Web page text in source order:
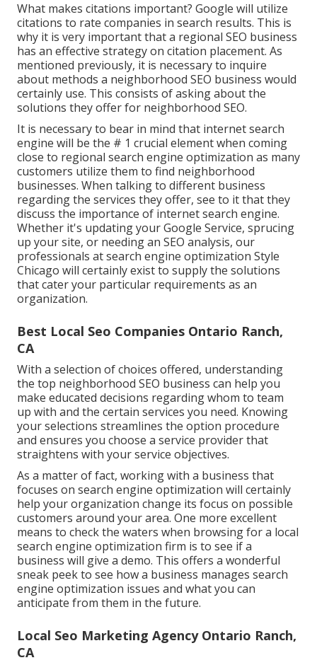
What makes citations important? Google will utilize
citations to rate companies in search results. This is
why it is very important that a regional SEO business
has an effective strategy on citation placement. As
mentioned previously, it is necessary to inquire
about methods a neighborhood SEO business would
certainly use. This consists of asking about the
solutions they offer for neighborhood SEO.
It is necessary to bear in mind that internet search
engine will be the # 1 crucial element when coming
close to regional search engine optimization as many
customers utilize them to find neighborhood
businesses. When talking to different business
regarding the services they offer, see to it that they
discuss the importance of internet search engine.
Whether it's updating your Google Service, sprucing
up your site, or needing an SEO analysis, our
professionals at search engine optimization Style
Chicago will certainly exist to supply the solutions
that cater your particular requirements as an
organization.
Best Local Seo Companies Ontario Ranch,
CA
With a selection of choices offered, understanding
the top neighborhood SEO business can help you
make educated decisions regarding whom to team
up with and the certain services you need. Knowing
your selections streamlines the option procedure
and ensures you choose a service provider that
straightens with your service objectives.
As a matter of fact, working with a business that
focuses on search engine optimization will certainly
help your organization change its focus on possible
customers around your area. One more excellent
means to check the waters when browsing for a local
search engine optimization firm is to see if a
business will give a demo. This offers a wonderful
sneak peek to see how a business manages search
engine optimization issues and what you can
anticipate from them in the future.
Local Seo Marketing Agency Ontario Ranch,
CA